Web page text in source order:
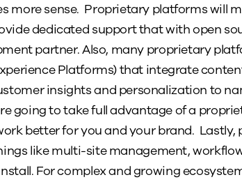
more sense. Proprietary platforms will
dedicated support that with open
partner. Also, many proprietary
Platforms) that integrate
insights and personalization to
going to take full advantage of a
better for you and your brand.
like multi-site management,
For complex and growing